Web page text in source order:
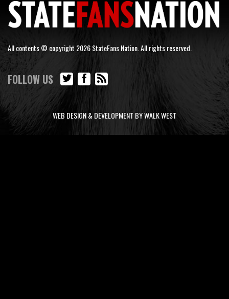
All contents © copyright 2026 StateFans Nation. All rights reserved.
FOLLOW US
WEB DESIGN & DEVELOPMENT BY WALK WEST